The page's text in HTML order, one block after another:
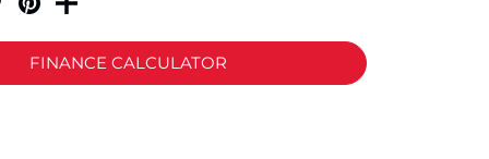
FINANCE CALCULATOR